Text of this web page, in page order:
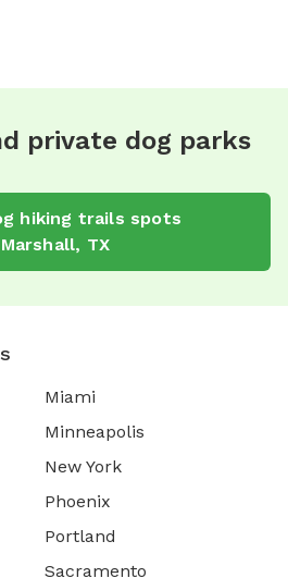
private dog parks
hiking trails spots
Marshall, TX
Miami
Minneapolis
New York
Phoenix
Portland
Sacramento